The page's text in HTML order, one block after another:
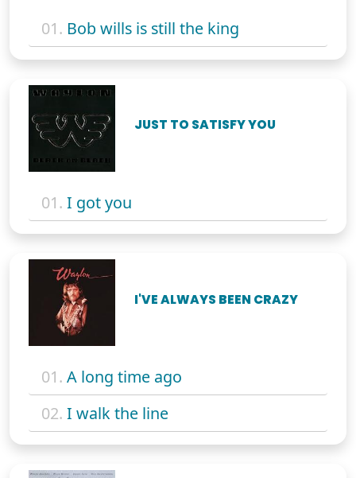
01. Bob wills is still the king
JUST TO SATISFY YOU
01. I got you
I'VE ALWAYS BEEN CRAZY
01. A long time ago
02. I walk the line